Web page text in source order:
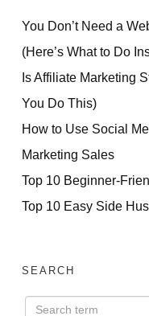
You Don’t Need a
(Here’s What to Do
Is Affiliate Marketing
You Do This)
How to Use Social
Marketing Sales
Top 10 Beginner-
Top 10 Easy Side
SEARCH